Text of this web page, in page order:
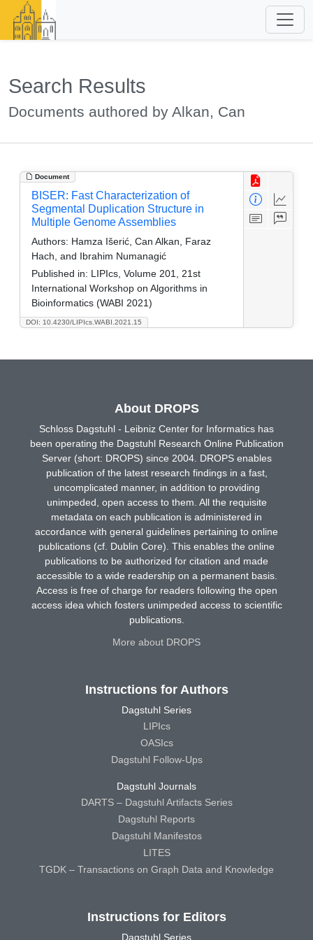
Search Results
Documents authored by Alkan, Can
Document
DOI: 10.4230/LIPIcs.WABI.2021.15
BISER: Fast Characterization of
Segmental Duplication Structure in
Multiple Genome Assemblies
Authors: Hamza Išerić, Can Alkan, Faraz
Hach, and Ibrahim Numanagić
Published in: LIPIcs, Volume 201, 21st
International Workshop on Algorithms in
Bioinformatics (WABI 2021)
About DROPS
Schloss Dagstuhl - Leibniz Center for Informatics has
been operating the Dagstuhl Research Online Publication
Server (short: DROPS) since 2004. DROPS enables
publication of the latest research findings in a fast,
uncomplicated manner, in addition to providing
unimpeded, open access to them. All the requisite
metadata on each publication is administered in
accordance with general guidelines pertaining to online
publications (cf. Dublin Core). This enables the online
publications to be authorized for citation and made
accessible to a wide readership on a permanent basis.
Access is free of charge for readers following the open
access idea which fosters unimpeded access to scientific
publications.
More about DROPS
Instructions for Authors
Dagstuhl Series
LIPIcs
OASIcs
Dagstuhl Follow-Ups
Dagstuhl Journals
DARTS – Dagstuhl Artifacts Series
Dagstuhl Reports
Dagstuhl Manifestos
LITES
TGDK – Transactions on Graph Data and Knowledge
Instructions for Editors
Dagstuhl Series